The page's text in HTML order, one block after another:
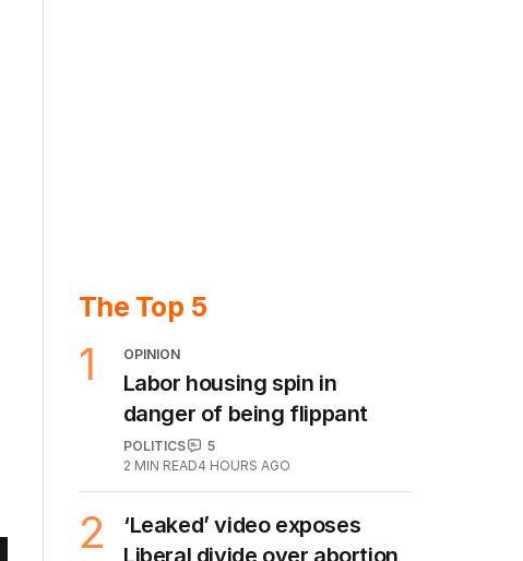
The Top 5
1 OPINION
Labor housing spin in
danger of being flippant